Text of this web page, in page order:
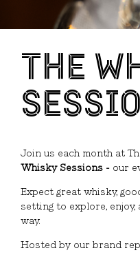
THE
Join us each month at
Whisky Sessions - our
Expect great whisky,
setting to explore,
way.
Hosted by our brand